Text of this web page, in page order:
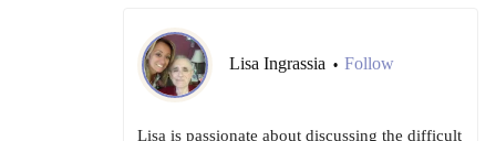
Lisa Ingrassia • Follow
Lisa is passionate about discussing the difficult